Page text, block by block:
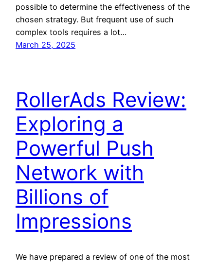
possible to determine the effectiveness of the
chosen strategy. But frequent use of such
complex tools requires a lot…
March 25, 2025
RollerAds Review:
Exploring a
Powerful Push
Network with
Billions of
Impressions
We have prepared a review of one of the most